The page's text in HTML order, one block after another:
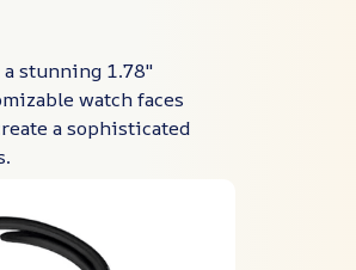
stunning 1.78"
watch faces
a sophisticated